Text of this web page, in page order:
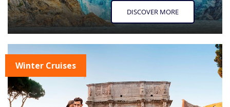
DISCOVER MORE
Winter Cruises